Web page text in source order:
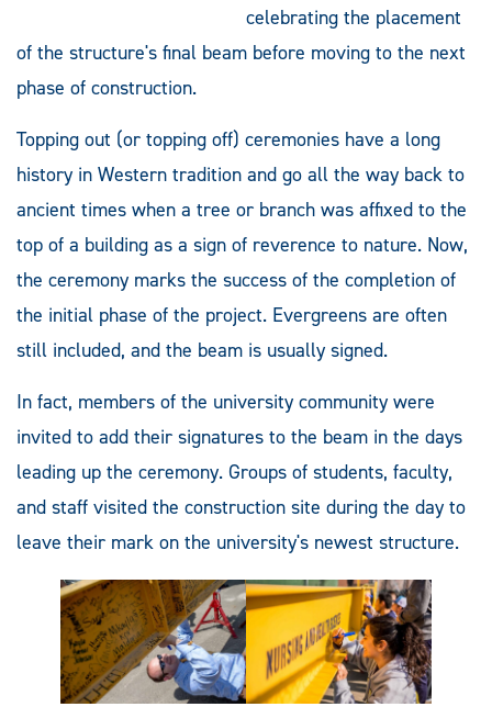
celebrating the placement
of the structure's final beam before moving to the next
phase of construction.
Topping out (or topping off) ceremonies have a long
history in Western tradition and go all the way back to
ancient times when a tree or branch was affixed to the
top of a building as a sign of reverence to nature. Now,
the ceremony marks the success of the completion of
the initial phase of the project. Evergreens are often
still included, and the beam is usually signed.
In fact, members of the university community were
invited to add their signatures to the beam in the days
leading up the ceremony. Groups of students, faculty,
and staff visited the construction site during the day to
leave their mark on the university's newest structure.